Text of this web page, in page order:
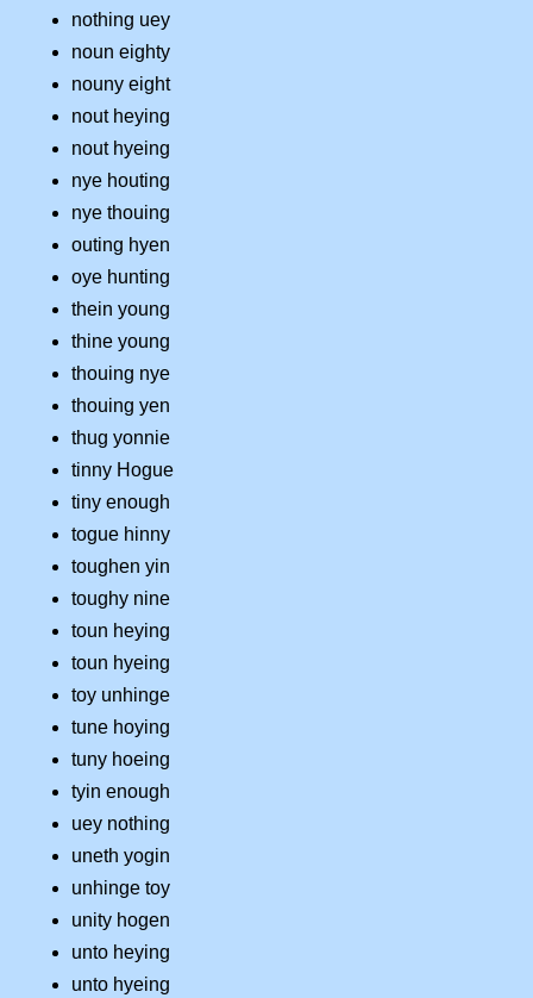
nothing uey
noun eighty
nouny eight
nout heying
nout hyeing
nye houting
nye thouing
outing hyen
oye hunting
thein young
thine young
thouing nye
thouing yen
thug yonnie
tinny Hogue
tiny enough
togue hinny
toughen yin
toughy nine
toun heying
toun hyeing
toy unhinge
tune hoying
tuny hoeing
tyin enough
uey nothing
uneth yogin
unhinge toy
unity hogen
unto heying
unto hyeing